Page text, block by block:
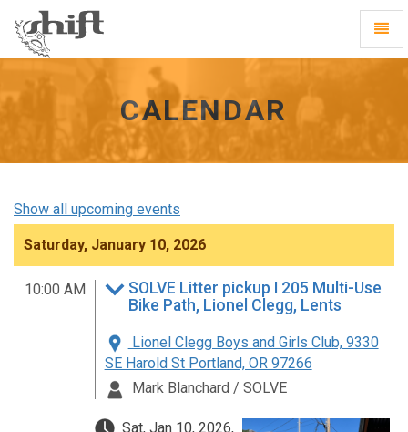
homepage
CALENDAR
Show all upcoming events
Saturday, January 10, 2026
10:00 AM
SOLVE Litter pickup I 205 Multi-Use
Bike Path, Lionel Clegg, Lents
Lionel Clegg Boys and Girls Club, 9330
SE Harold St Portland, OR 97266
Mark Blanchard / SOLVE
Sat, Jan 10, 2026,